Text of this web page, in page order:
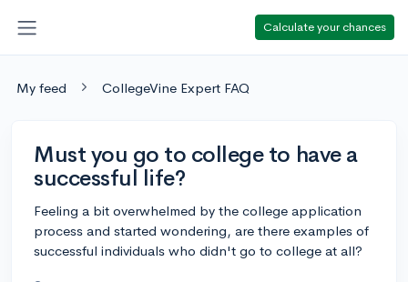
Calculate your chances
My feed CollegeVine Expert FAQ
Must you go to college to have a
successful life?
Feeling a bit overwhelmed by the college application
process and started wondering, are there examples of
successful individuals who didn't go to college at all?